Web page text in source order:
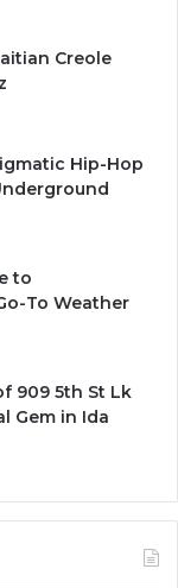
Creole
Hip-Hop
to
To Weather
909 5th St Lk
Gem in Ida